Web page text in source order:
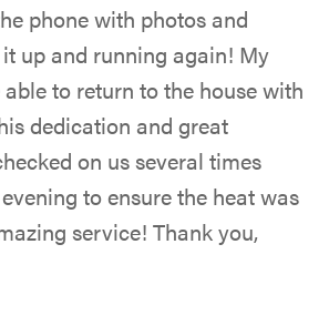
phone with photos and
up and running again! My
to return to the house with
dedication and great
on us several times
to ensure the heat was
service! Thank you,